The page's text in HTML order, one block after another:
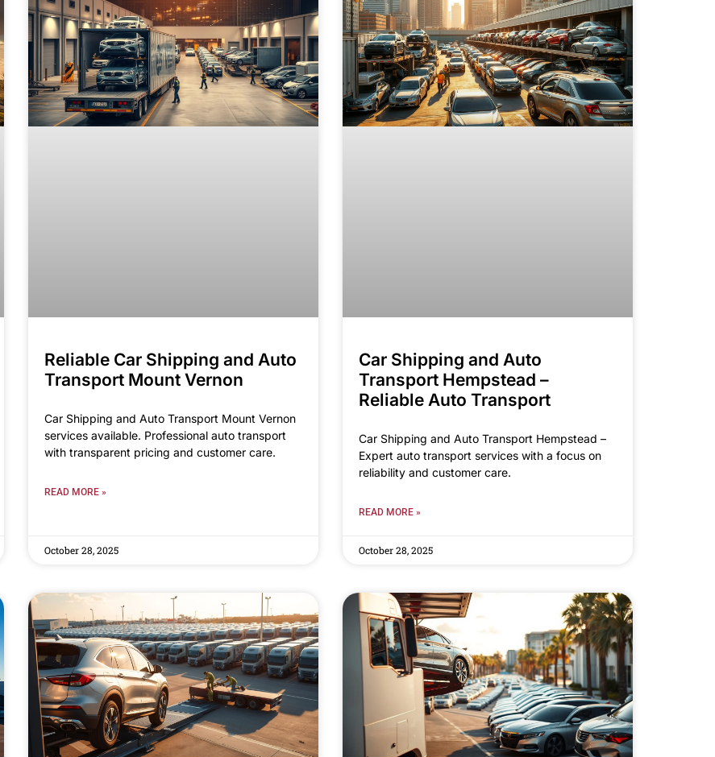
Reliable Car Shipping and Auto
Transport Mount Vernon
Car Shipping and Auto Transport Mount Vernon
services available. Professional auto transport
with transparent pricing and customer care.
READ MORE »
October 28, 2025
Car Shipping and Auto
Transport Hempstead –
Reliable Auto Transport
Car Shipping and Auto Transport Hempstead –
Expert auto transport services with a focus on
reliability and customer care.
READ MORE »
October 28, 2025